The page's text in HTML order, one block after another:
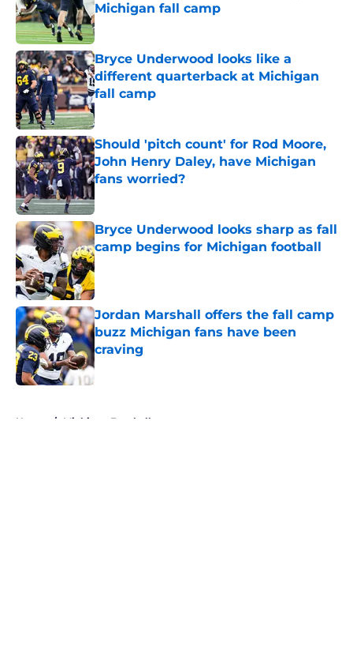
Michigan fall camp
Published by on Invalid Date
Bryce Underwood looks like a
different quarterback at Michigan
fall camp
Published by on Invalid Date
Should 'pitch count' for Rod Moore,
John Henry Daley, have Michigan
fans worried?
Bryce Underwood looks sharp as fall
camp begins for Michigan football
Published by on Invalid Date
Jordan Marshall offers the fall camp
buzz Michigan fans have been
craving
Published by on Invalid Date
Home / Michigan Football